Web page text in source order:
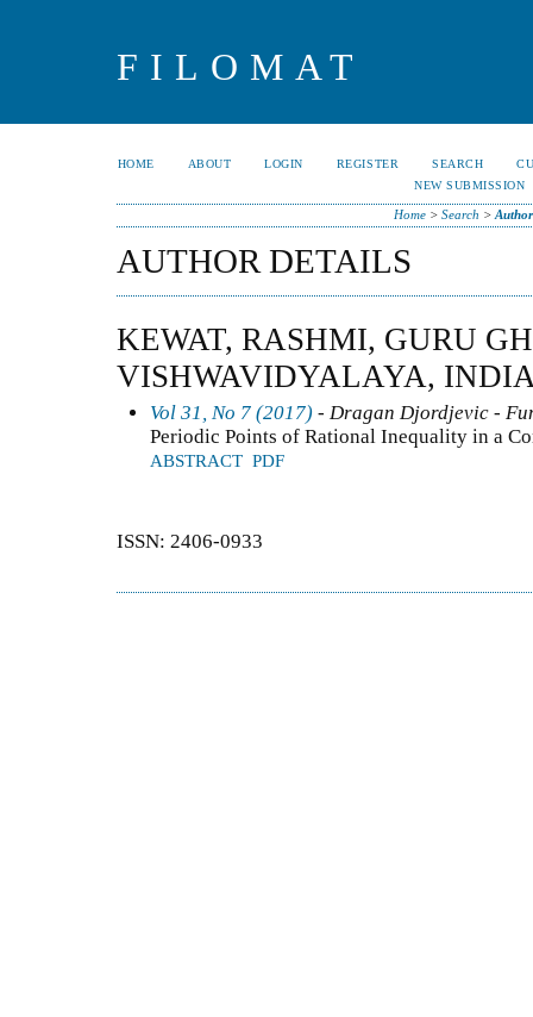
FILOMAT
HOME ABOUT LOGIN REGISTER SEARCH
NEW SUBMISSION
Home> Search >
AUTHOR DETAILS
KEWAT, RASHMI, GURU
VISHWAVIDYALAYA,
Vol 31, No 7 (2017) - Dragan Djordjevic -
Periodic Points of Rational Inequality in a
ABSTRACT PDF
ISSN: 2406-0933